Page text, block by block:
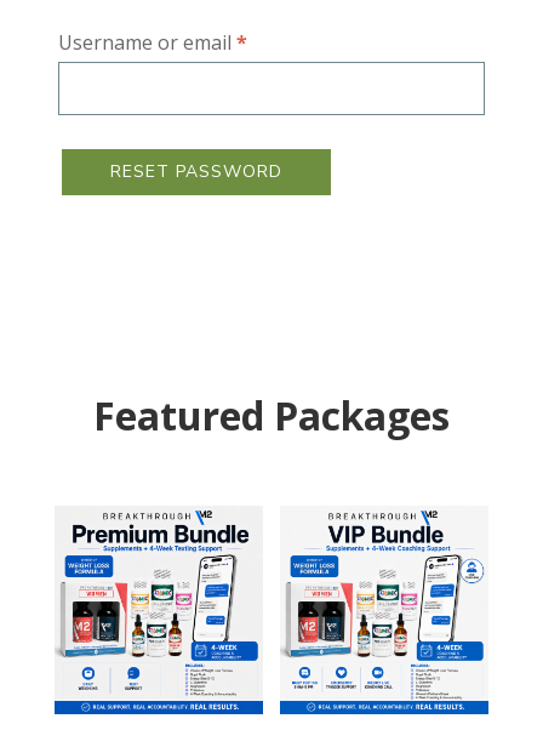
Username or email *Required
RESET PASSWORD
Featured Packages